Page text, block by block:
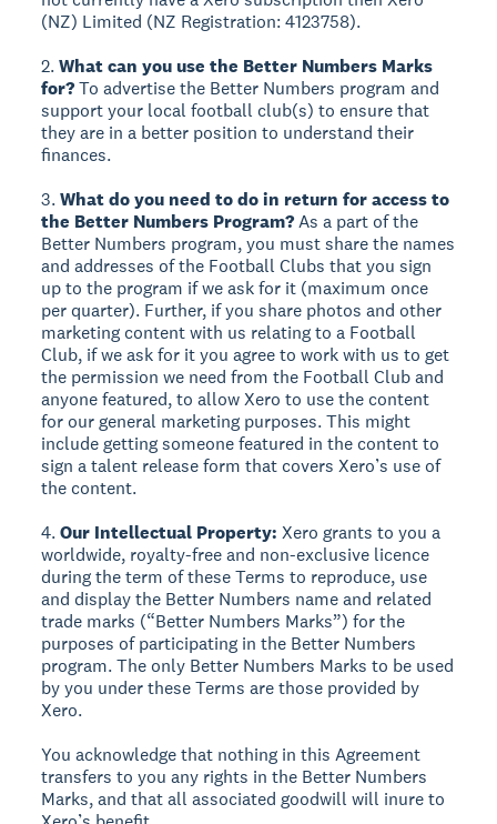
(NZ) Limited (NZ Registration: 4123758).
2.What can you use the Better Numbers Marks
for?To advertise the Better Numbers program and
support your local football club(s) to ensure that
they are in a better position to understand their
finances.
3.What do you need to do in return for access to
the Better Numbers Program?As a part of the
Better Numbers program, you must share the names
and addresses of the Football Clubs that you sign
up to the program if we ask for it (maximum once
per quarter). Further, if you share photos and other
marketing content with us relating to a Football
Club, if we ask for it you agree to work with us to get
the permission we need from the Football Club and
anyone featured, to allow Xero to use the content
for our general marketing purposes. This might
include getting someone featured in the content to
sign a talent release form that covers Xero’s use of
the content.
4.Our Intellectual Property: Xero grants to you a
worldwide, royalty-free and non-exclusive licence
during the term of these Terms to reproduce, use
and display the Better Numbers name and related
trade marks (“Better Numbers Marks”) for the
purposes of participating in the Better Numbers
program. The only Better Numbers Marks to be used
by you under these Terms are those provided by
Xero.
You acknowledge that nothing in this Agreement
transfers to you any rights in the Better Numbers
Marks, and that all associated goodwill will inure to